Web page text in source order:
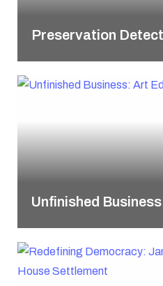
Preservation
Unfinished